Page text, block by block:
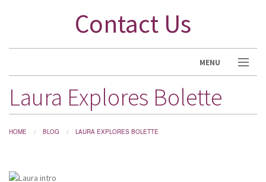
Contact Us
MENU
DESTINATIONS
HOLIDAY TYPES
Laura Explores Bolette
HOME BLOG LAURA EXPLORES BOLETTE